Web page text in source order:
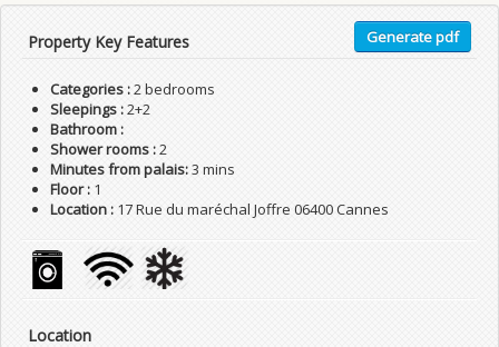
Property Key Features Generate pdf
Categories :2 bedrooms
Sleepings :2+2
Bathroom :
Shower rooms :2
Minutes from palais:3 mins
Floor : 1
Location : 17 Rue du maréchal Joffre 06400 Cannes
Location